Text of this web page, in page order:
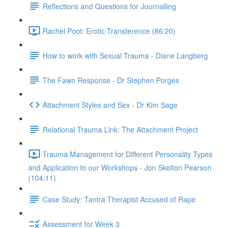
Reflections and Questions for Journalling
Rachel Poot: Erotic Transference (86:20)
How to work with Sexual Trauma - Diane Langberg
The Fawn Response - Dr Stephen Porges
Attachment Styles and Sex - Dr Kim Sage
Relational Trauma Link: The Attachment Project
Trauma Management for Different Personality Types
and Application to our Workshops - Jon Skelton Pearson
(104:11)
Case Study: Tantra Therapist Accused of Rape
Assessment for Week 3